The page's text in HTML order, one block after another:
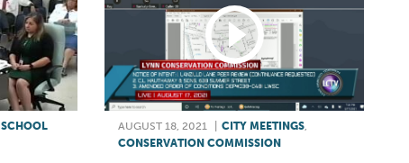
SCHOOL
AUGUST 18, 2021 CITY MEETINGS,
CONSERVATION COMMISSION